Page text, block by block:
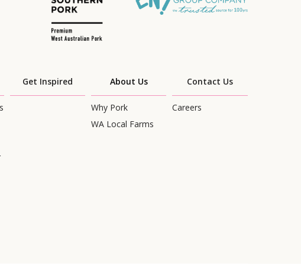
Get Inspired About Us
Why Pork
WA Local Farms
Contact Us
Careers